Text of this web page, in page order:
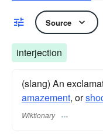
Source
interjection
(slang) An
amazement, or
Wiktionary